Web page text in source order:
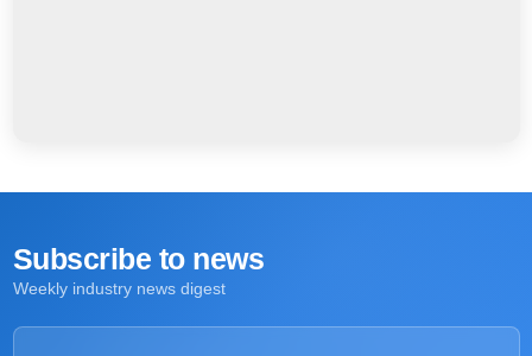
Subscribe to news
Weekly industry news digest